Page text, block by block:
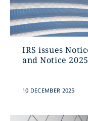
IRS issues
and Notice
10 DECEMBER 2025